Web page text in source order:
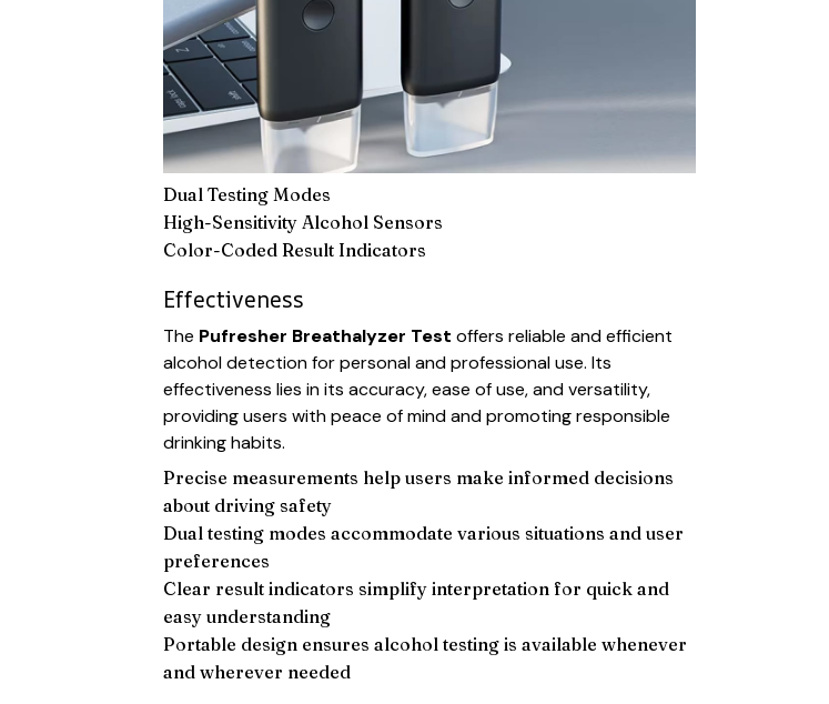
Dual Testing Modes
High-Sensitivity Alcohol Sensors
Color-Coded Result Indicators
Effectiveness
The Pufresher Breathalyzer Test offers reliable and efficient
alcohol detection for personal and professional use. Its
effectiveness lies in its accuracy, ease of use, and versatility,
providing users with peace of mind and promoting responsible
drinking habits.
Precise measurements help users make informed decisions
about driving safety
Dual testing modes accommodate various situations and user
preferences
Clear result indicators simplify interpretation for quick and
easy understanding
Portable design ensures alcohol testing is available whenever
and wherever needed